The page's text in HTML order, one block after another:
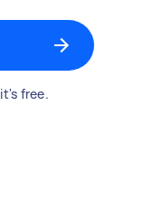
free.